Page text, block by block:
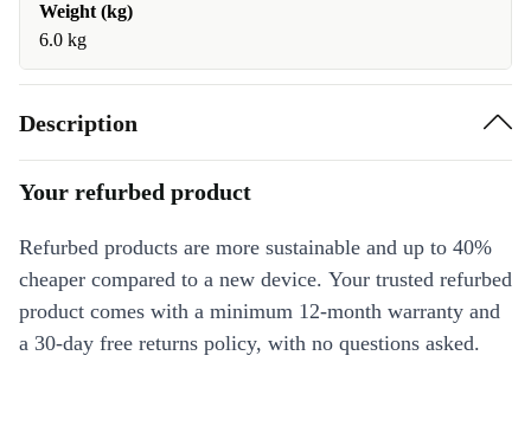
Weight (kg)
6.0 kg
Description
Your refurbed product
Refurbed products are more sustainable and up to 40%
cheaper compared to a new device. Your trusted refurbed
product comes with a minimum 12-month warranty and
a 30-day free returns policy, with no questions asked.